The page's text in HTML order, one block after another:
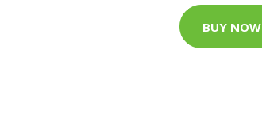
BUY NOW